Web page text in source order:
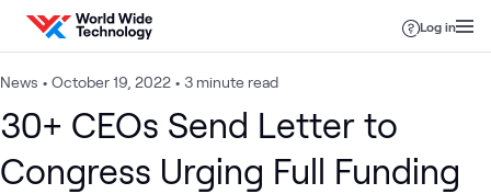
Skip to content
Log in
News • October 19, 2022 • 3 minute read
30+ CEOs Send Letter to
Congress Urging Full Funding